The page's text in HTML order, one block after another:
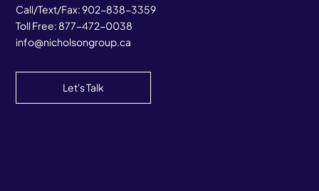
Call/Text/Fax:902-838-3359
Toll Free: 877-472-0038
info@nicholsongroup.ca
Let's Talk